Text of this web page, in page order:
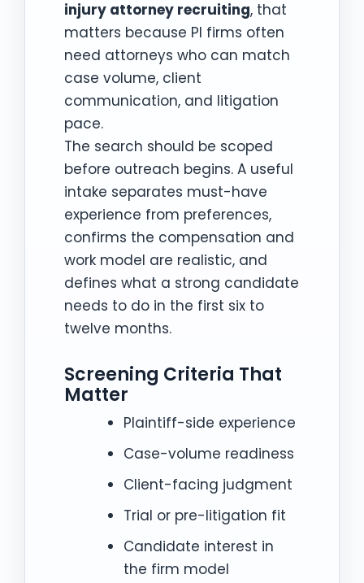
injury attorney recruiting, that
matters because PI firms often
need attorneys who can match
case volume, client
communication, and litigation
pace.
The search should be scoped
before outreach begins. A useful
intake separates must-have
experience from preferences,
confirms the compensation and
work model are realistic, and
defines what a strong candidate
needs to do in the first six to
twelve months.
Screening Criteria That
Matter
Plaintiff-side experience
Case-volume readiness
Client-facing judgment
Trial or pre-litigation fit
Candidate interest in
the firm model